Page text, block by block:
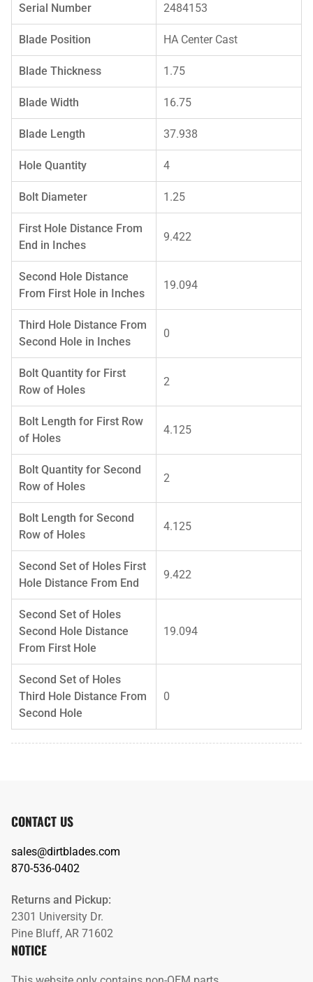
Serial Number 2484153
Blade Position HA Center Cast
Blade Thickness 1.75
Blade Width 16.75
Blade Length 37.938
Hole Quantity 4
Bolt Diameter 1.25
First Hole Distance From
End in Inches
9.422
Second Hole Distance
From First Hole in Inches
19.094
Third Hole Distance From
Second Hole in Inches
0
Bolt Quantity for First
Row of Holes
2
Bolt Length for First Row
of Holes
4.125
Bolt Quantity for Second
Row of Holes
2
Bolt Length for Second
Row of Holes
4.125
Second Set of Holes First
Hole Distance From End
9.422
Second Set of Holes
Second Hole Distance
From First Hole
19.094
Second Set of Holes
Third Hole Distance From
Second Hole
0
CONTACT US
sales@dirtblades.com
870-536-0402
Returns and Pickup:
2301 University Dr.
Pine Bluff, AR 71602
NOTICE